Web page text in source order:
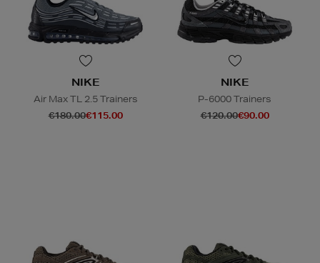
NIKE
Air Max TL 2.5 Trainers
€180.00€115.00
NIKE
P-6000 Trainers
€120.00€90.00